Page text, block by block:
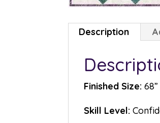
Description
Finished Size:
Skill Level: